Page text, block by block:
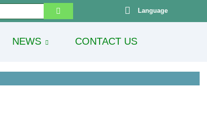
Language
NEWS CONTACT US